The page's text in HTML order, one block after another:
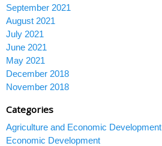
September 2021
August 2021
July 2021
June 2021
May 2021
December 2018
November 2018
Categories
Agriculture and Economic Development
Economic Development